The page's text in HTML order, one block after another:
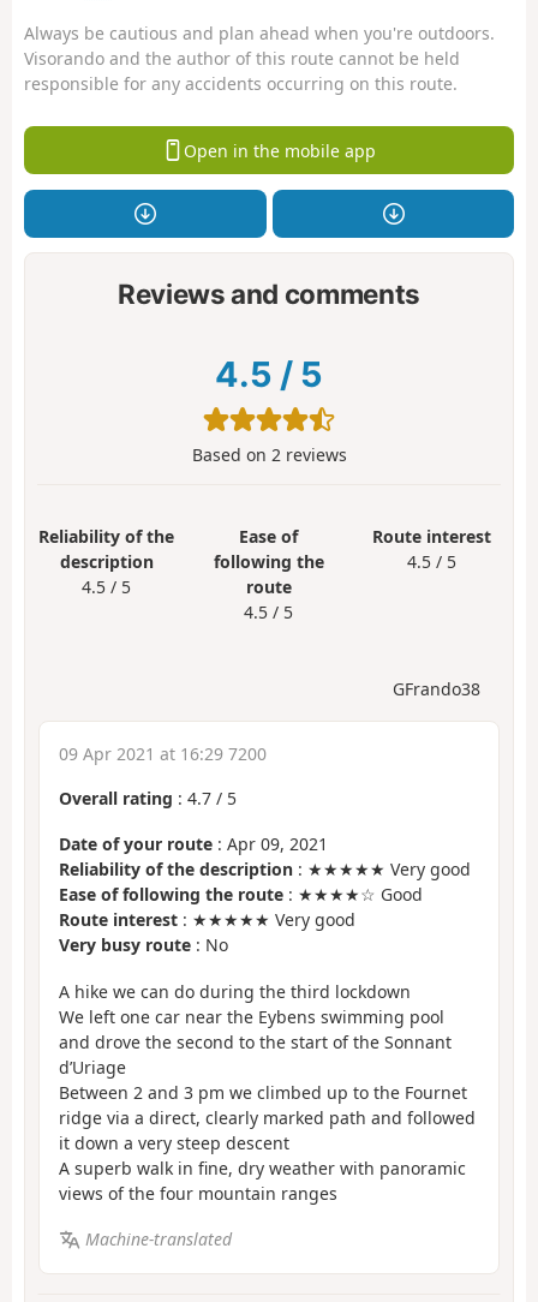
Always be cautious and plan ahead when you're outdoors.
Visorando and the author of this route cannot be held
responsible for any accidents occurring on this route.
Open in the mobile app
Reviews and comments
4.5 / 5
Based on 2reviews
Reliability of the
description
4.5 / 5
Ease of
following the
route
4.5 / 5
Route interest
4.5 / 5
GFrando38
09 Apr 2021 at 16:29 7200
Overall rating : 4.7 / 5
Date of your route : Apr 09, 2021
Reliability of the description : ★★★★★ Very good
Ease of following the route : ★★★★☆ Good
Route interest : ★★★★★ Very good
Very busy route : No
A hike we can do during the third lockdown
We left one car near the Eybens swimming pool
and drove the second to the start of the Sonnant
d’Uriage
Between 2 and 3 pm we climbed up to the Fournet
ridge via a direct, clearly marked path and followed
it down a very steep descent
A superb walk in fine, dry weather with panoramic
views of the four mountain ranges
Machine-translated